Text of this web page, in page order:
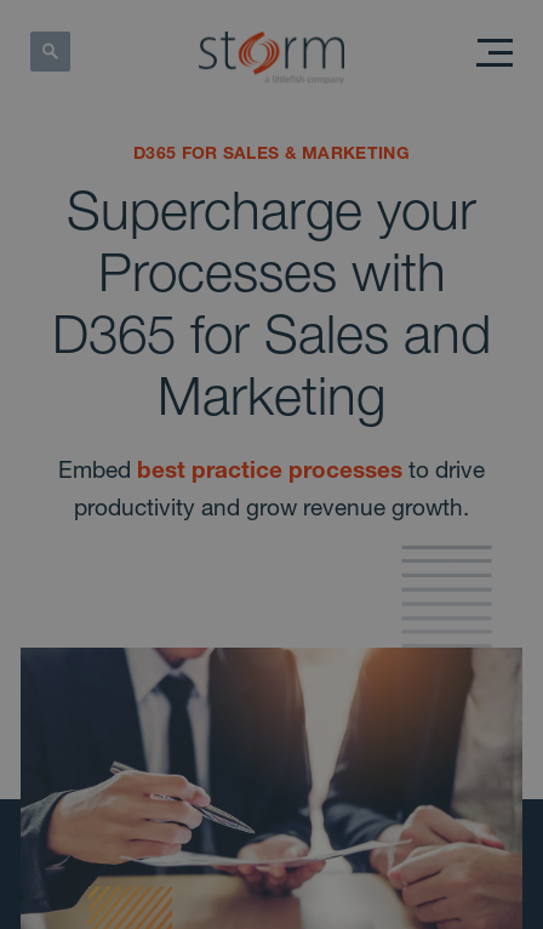
D365 FOR SALES & MARKETING
Supercharge your
Processes with
D365 for Sales and
Marketing
Embed best practice processes to drive
productivity and grow revenue growth.